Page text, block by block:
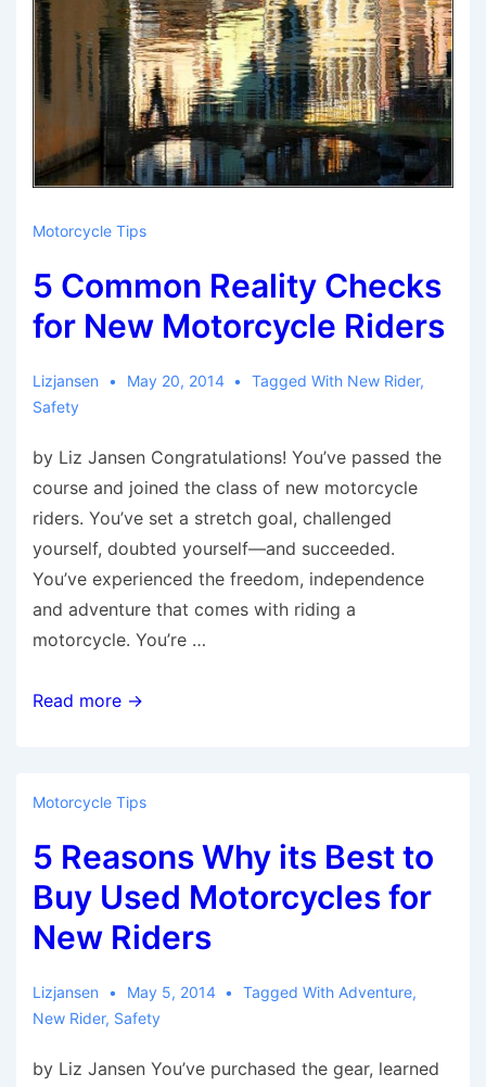
Motorcycle Tips
5 Common Reality Checks
for New Motorcycle Riders
Lizjansen May 20, 2014 Tagged With New Rider,
Safety
by Liz Jansen Congratulations! You’ve passed the
course and joined the class of new motorcycle
riders. You’ve set a stretch goal, challenged
yourself, doubted yourself—and succeeded.
You’ve experienced the freedom, independence
and adventure that comes with riding a
motorcycle. You’re …
5
Checks
New
Motorcycle
Riders
Read more →
Motorcycle Tips
5 Reasons Why its Best to
Buy Used Motorcycles for
New Riders
Lizjansen May 5, 2014 Tagged With Adventure,
New Rider, Safety
by Liz Jansen You’ve purchased the gear, learned